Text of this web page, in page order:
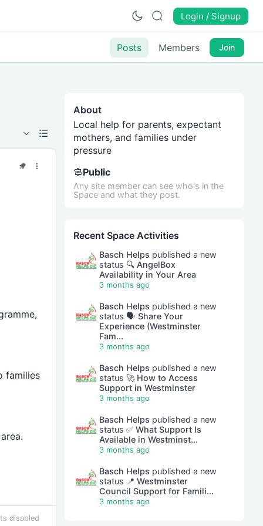
Login / Signup
Posts Members Join
families
disabled
About
Local help for parents, expectant
mothers, and families under
pressure
Public
Any site member can see who's in the
Space and what they post.
Recent Space Activities
Basch Helps published a new
status 🔍 AngelBox
Availability in Your Area
3 months ago
Basch Helps published a new
status 🗣 Share Your
Experience (Westminster
Fam...
3 months ago
Basch Helps published a new
status 🚀 How to Access
Support in Westminster
3 months ago
Basch Helps published a new
status ✅ What Support Is
Available in Westminst...
3 months ago
Basch Helps published a new
status 📍 Westminster
Council Support for Famili...
3 months ago